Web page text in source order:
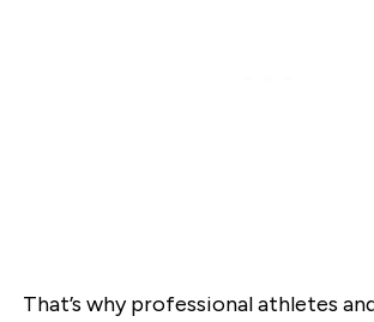
That’s why professional athletes